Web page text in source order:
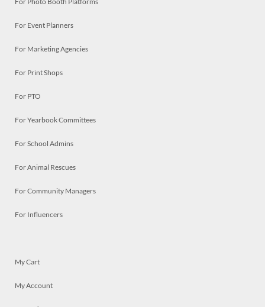
For Event Planners
For Marketing Agencies
For Print Shops
For PTO
For Yearbook Committees
For School Admins
For Animal Rescues
For Community Managers
For Influencers
My Cart
My Account